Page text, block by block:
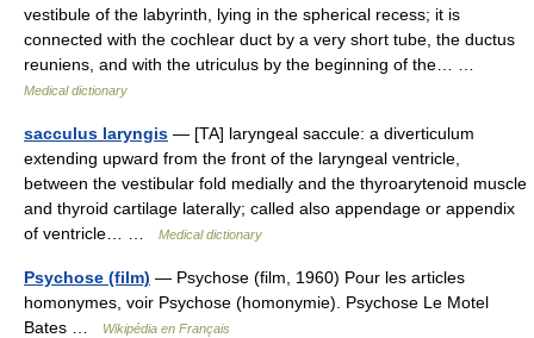
vestibule of the labyrinth, lying in the spherical recess; it is
connected with the cochlear duct by a very short tube, the ductus
reuniens, and with the utriculus by the beginning of the… …
Medical dictionary
sacculus laryngis — [TA] laryngeal saccule: a diverticulum
extending upward from the front of the laryngeal ventricle,
between the vestibular fold medially and the thyroarytenoid muscle
and thyroid cartilage laterally; called also appendage or appendix
of ventricle… …
Medical dictionary
Psychose (film) — Psychose (film, 1960) Pour les articles
homonymes, voir Psychose (homonymie). Psychose Le Motel
Bates …
Wikipédia en Français